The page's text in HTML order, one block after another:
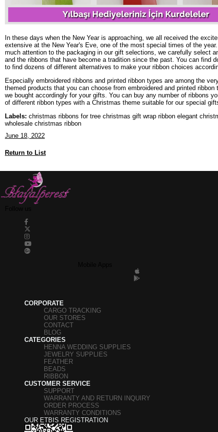
In these days when the New Year is approaching, we all received the
extensive at the New Year's Eve, one of the most special times of the
much attention to the packaging in our gift selections, we carefully select
and the ribbons that have become a tradition since the past. You can
to find dozens of different alternatives to make your ribbon choices
Especially embroidered ribbons and printed ribbon types are among the
themed products that you can choose from embroidered and printed
we bought accordingly for your gifts. You can buy any number of ribbons
of different ribbon types with a Christmas theme suitable for our special
Labels: christmas ribbons for tree christmas gift wrap ribbon elegant
wholesale christmas ribbon
June 18, 2022
Return to List
CORPORATE
CARGO TRACKING
OUR STORES
CONTACT
BLOG
CATEGORIES
HENNA WEDDING SUPPLIES
JEWELRY SUPPLIES
FEATHER
BEADS
RIBBON
CUSTOMER SERVICE
SUPPORT
WARRANTY AND RETURN INQUIRY
ORDER PROCESS
WARRANTY CONDITIONS
OUR ETBIS REGISTRATION